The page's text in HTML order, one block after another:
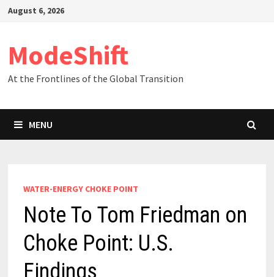
SkipAugust 6, 2026
ModeShift
At the Frontlines of the Global Transition
MENU
WATER-ENERGY CHOKE POINT
Note To Tom Friedman on
Choke Point: U.S.
Findings